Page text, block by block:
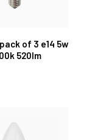
of 3 e14 5w
520lm